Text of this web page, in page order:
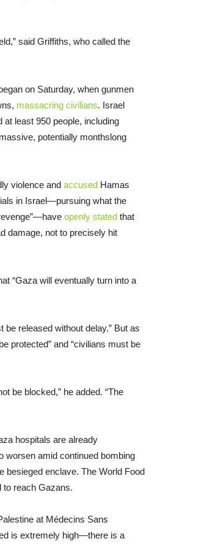
said Griffiths, who called the
on Saturday, when gunmen
massacring civilians. Israel
least 950 people, including
potentially monthslong
violence and accused Hamas
in Israel—pursuing what the
openly stated that
damage, not to precisely hit
“Gaza will eventually turn into a
be released without delay.” But as
protected” and “civilians must be
be blocked,” he added. “The
hospitals are already
worsen amid continued bombing
besieged enclave. The World Food
to reach Gazans.
at Médecins Sans
is extremely high—there is a